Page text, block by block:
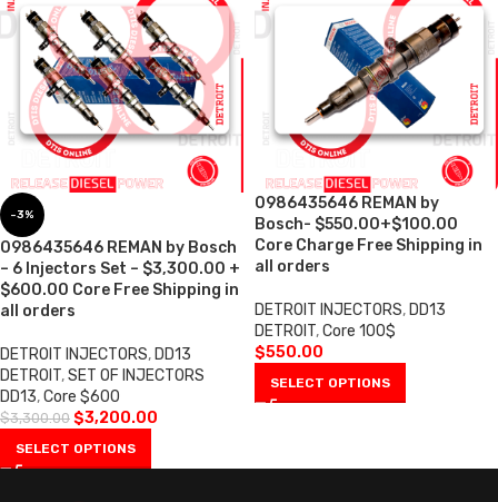
-3%
0986435646 REMAN by Bosch
– 6 Injectors Set – $3,300.00 +
$600.00 Core Free Shipping in
all orders
DETROIT INJECTORS, DD13
DETROIT,SET OF INJECTORS
DD13,Core $600
$3,300.00 $3,200.00
SELECT OPTIONS
0986435646 REMAN by
Bosch- $550.00+$100.00
Core Charge Free Shipping in
all orders
DETROIT INJECTORS, DD13
DETROIT,Core 100$
$550.00
SELECT OPTIONS